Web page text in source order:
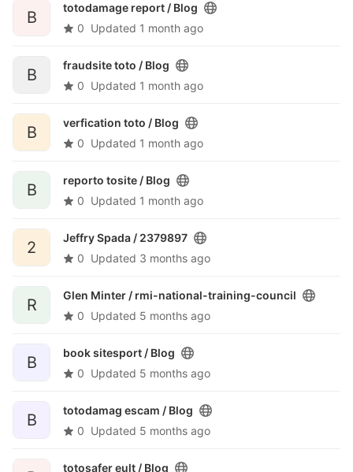
B
totodamage report / Blog
0 Updated 1 month ago
B
fraudsite toto / Blog
0 Updated 1 month ago
B
verfication toto / Blog
0 Updated 1 month ago
B
reporto tosite / Blog
0 Updated 1 month ago
2
Jeffry Spada / 2379897
0 Updated 3 months ago
R
Glen Minter / rmi-national-training-council
0 Updated 5 months ago
B
book sitesport / Blog
0 Updated 5 months ago
B
totodamag escam / Blog
0 Updated 5 months ago
totosafer eult / Blog